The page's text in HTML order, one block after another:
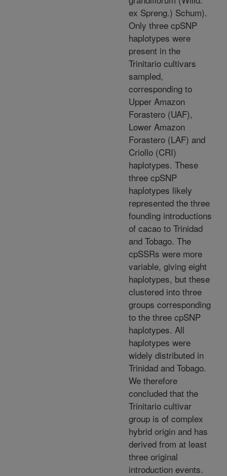
ex Spreng.) Schum).
Only three cpSNP
haplotypes were
present in the
Trinitario cultivars
sampled,
corresponding to
Upper Amazon
Forastero (UAF),
Lower Amazon
Forastero (LAF) and
Criollo (CRI)
haplotypes. These
three cpSNP
haplotypes likely
represented the three
founding introductions
of cacao to Trinidad
and Tobago. The
cpSSRs were more
variable, giving eight
haplotypes, but these
clustered into three
groups corresponding
to the three cpSNP
haplotypes. All
haplotypes were
widely distributed in
Trinidad and Tobago.
We therefore
concluded that the
Trinitario cultivar
group is of complex
hybrid origin and has
derived from at least
three original
introduction events.